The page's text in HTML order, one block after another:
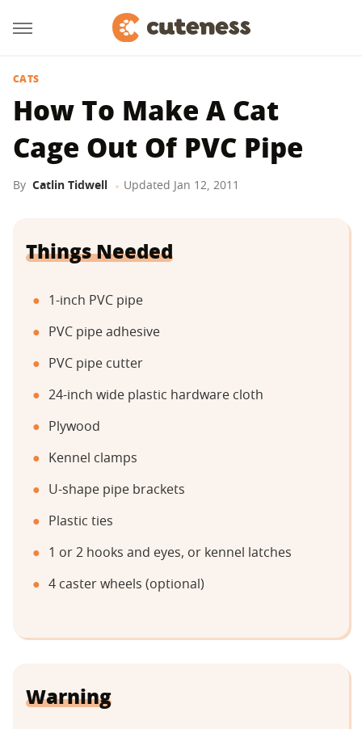
CATS
How To Make A Cat
Cage Out Of PVC Pipe
By Catlin Tidwell Updated Jan 12, 2011
Things Needed
1-inch PVC pipe
PVC pipe adhesive
PVC pipe cutter
24-inch wide plastic hardware cloth
Plywood
Kennel clamps
U-shape pipe brackets
Plastic ties
1 or 2 hooks and eyes, or kennel latches
4 caster wheels (optional)
Warning